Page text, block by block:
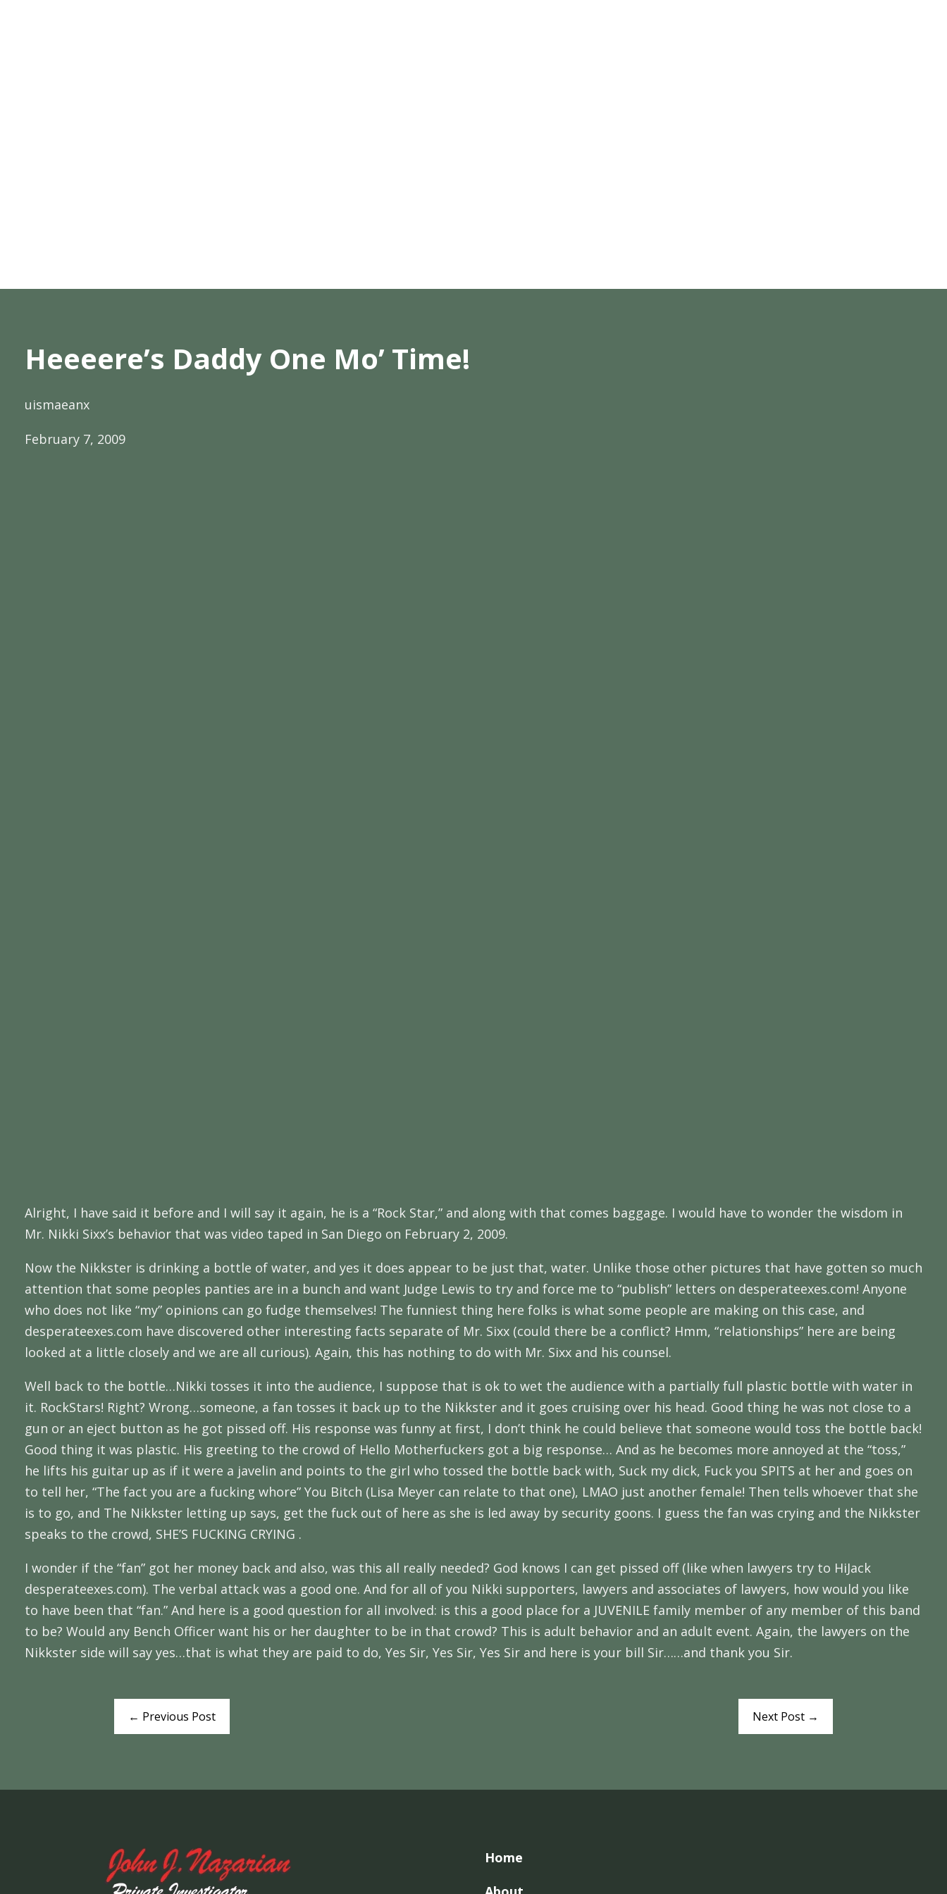
Heeeere’s Daddy One Mo’ Time!
uismaeanx
February 7, 2009
Alright, I have said it before and I will say it again, he is a “Rock Star,” and along with that comes baggage. I would have to wonder the wisdom in
Mr. Nikki Sixx’s behavior that was video taped in San Diego on February 2, 2009.
Now the Nikkster is drinking a bottle of water, and yes it does appear to be just that, water. Unlike those other pictures that have gotten so much
attention that some peoples panties are in a bunch and want Judge Lewis to try and force me to “publish” letters on desperateexes.com! Anyone
who does not like “my” opinions can go fudge themselves! The funniest thing here folks is what some people are making on this case, and
desperateexes.com have discovered other interesting facts separate of Mr. Sixx (could there be a conflict? Hmm, “relationships” here are being
looked at a little closely and we are all curious). Again, this has nothing to do with Mr. Sixx and his counsel.
Well back to the bottle…Nikki tosses it into the audience, I suppose that is ok to wet the audience with a partially full plastic bottle with water in
it. RockStars! Right? Wrong…someone, a fan tosses it back up to the Nikkster and it goes cruising over his head. Good thing he was not close to a
gun or an eject button as he got pissed off. His response was funny at first, I don’t think he could believe that someone would toss the bottle back!
Good thing it was plastic. His greeting to the crowd of Hello Motherfuckers got a big response… And as he becomes more annoyed at the “toss,”
he lifts his guitar up as if it were a javelin and points to the girl who tossed the bottle back with, Suck my dick, Fuck you SPITS at her and goes on
to tell her, “The fact you are a fucking whore” You Bitch (Lisa Meyer can relate to that one), LMAO just another female! Then tells whoever that she
is to go, and The Nikkster letting up says, get the fuck out of here as she is led away by security goons. I guess the fan was crying and the Nikkster
speaks to the crowd, SHE’S FUCKING CRYING .
I wonder if the “fan” got her money back and also, was this all really needed? God knows I can get pissed off (like when lawyers try to HiJack
desperateexes.com). The verbal attack was a good one. And for all of you Nikki supporters, lawyers and associates of lawyers, how would you like
to have been that “fan.” And here is a good question for all involved: is this a good place for a JUVENILE family member of any member of this band
to be? Would any Bench Officer want his or her daughter to be in that crowd? This is adult behavior and an adult event. Again, the lawyers on the
Nikkster side will say yes…that is what they are paid to do, Yes Sir, Yes Sir, Yes Sir and here is your bill Sir……and thank you Sir.
← Previous Post Next Post→
Home